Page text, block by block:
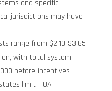
and specific
jurisdictions may have
range from $2.10-$3.65
with total system
before incentives
limit HOA